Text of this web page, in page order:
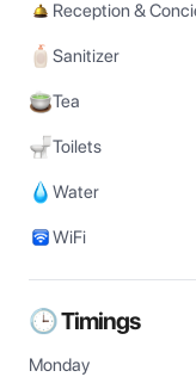
Reception &
Sanitizer
Tea
Toilets
Water
WiFi
🕒 Timings
Monday